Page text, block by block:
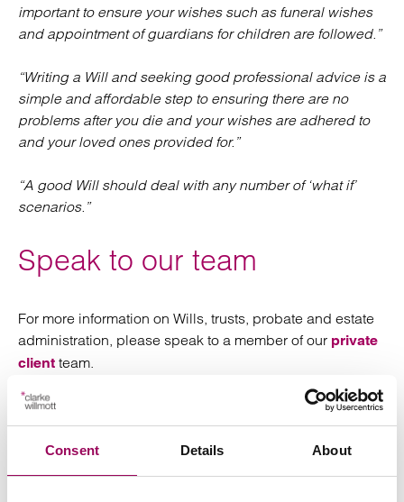
Consent Details About
important to ensure your wishes such as funeral wishes
and appointment of guardians for children are followed.”
“Writing a Will and seeking good professional advice is a
simple and affordable step to ensuring there are no
problems after you die and your wishes are adhered to
and your loved ones provided for.”
“A good Will should deal with any number of ‘what if’
scenarios.”
Speak to our team
For more information on Wills, trusts, probate and estate
administration, please speak to a member of our private
client team.
Posted: